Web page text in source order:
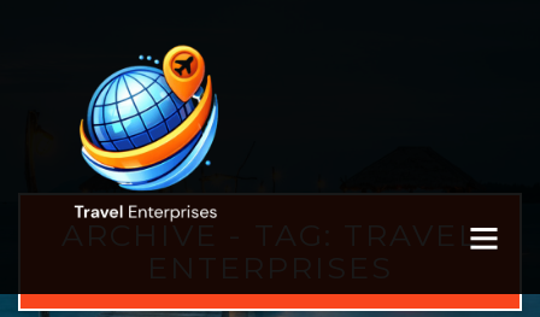
TRAVEL